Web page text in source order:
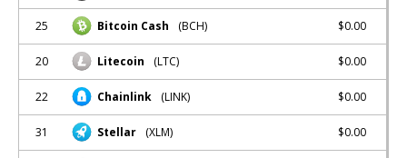
25 Bitcoin Cash (BCH) $0.00
20 Litecoin (LTC) $0.00
22 Chainlink (LINK) $0.00
31 Stellar (XLM) $0.00